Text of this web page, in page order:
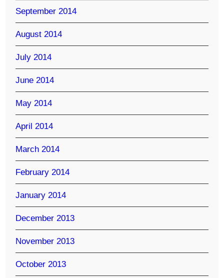
September 2014
August 2014
July 2014
June 2014
May 2014
April 2014
March 2014
February 2014
January 2014
December 2013
November 2013
October 2013